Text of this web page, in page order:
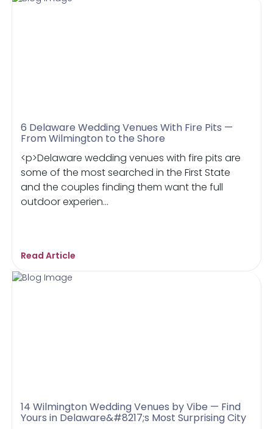
6 Delaware Wedding Venues With Fire Pits —
From Wilmington to the Shore
<p>Delaware wedding venues with fire pits are
some of the most searched in the First State
and the couples finding them want the full
outdoor experien...
Read Article
14 Wilmington Wedding Venues by Vibe — Find
Yours in Delaware&#8217;s Most Surprising City